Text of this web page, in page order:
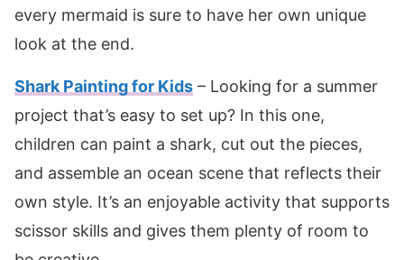
every mermaid is sure to have her own unique
look at the end.
Shark Painting for Kids – Looking for a summer
project that’s easy to set up? In this one,
children can paint a shark, cut out the pieces,
and assemble an ocean scene that reflects their
own style. It’s an enjoyable activity that supports
scissor skills and gives them plenty of room to